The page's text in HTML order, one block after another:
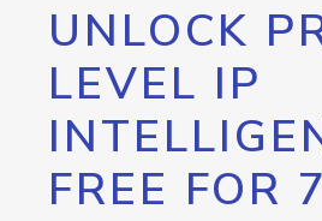
UNLOCK
LEVEL IP
FREE FOR